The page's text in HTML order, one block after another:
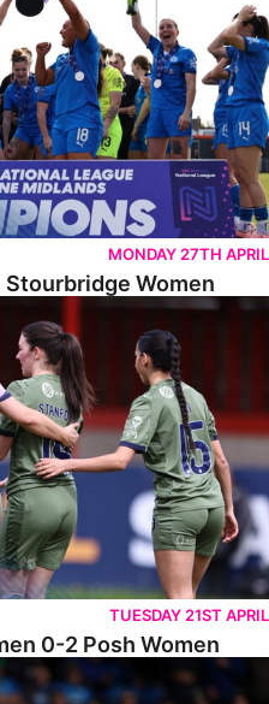
MONDAY 27TH APRIL
Stourbridge Women
Women
TUESDAY 21ST APRIL
0-2 Posh Women